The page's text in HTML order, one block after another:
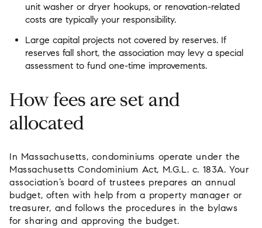
unit washer or dryer hookups, or renovation-related
costs are typically your responsibility.
Large capital projects not covered by reserves. If
reserves fall short, the association may levy a special
assessment to fund one-time improvements.
How fees are set and
allocated
In Massachusetts, condominiums operate under the
Massachusetts Condominium Act, M.G.L. c. 183A. Your
association’s board of trustees prepares an annual
budget, often with help from a property manager or
treasurer, and follows the procedures in the bylaws
for sharing and approving the budget.